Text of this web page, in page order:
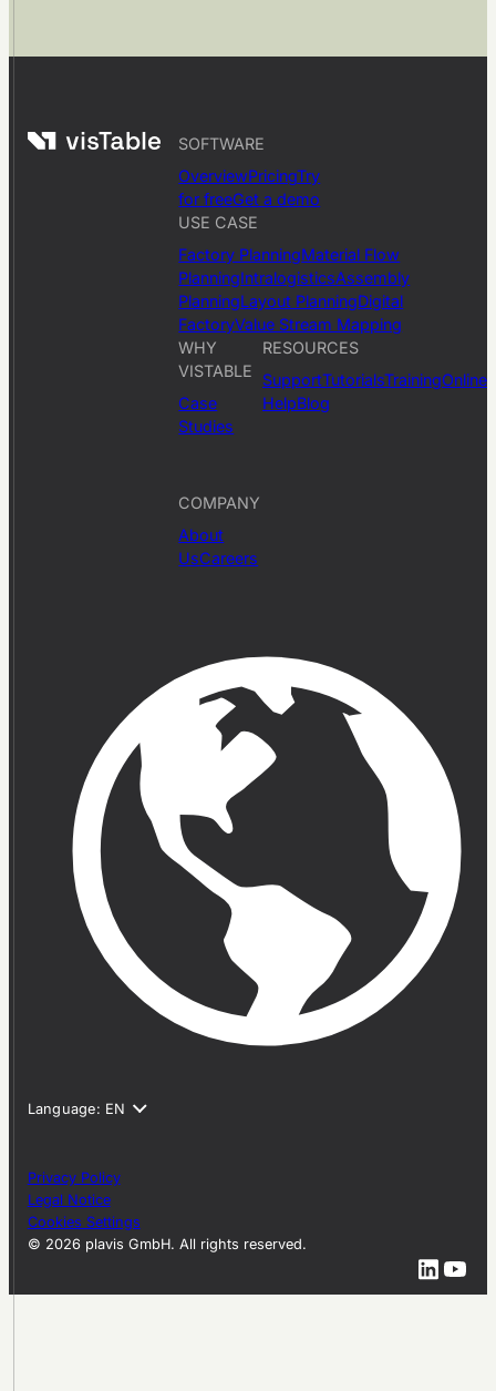
SOFTWARE
OverviewPricingTry
for freeGet a demo
USE CASE
Factory PlanningMaterial Flow
PlanningIntralogisticsAssembly
PlanningLayout PlanningDigital
FactoryValue Stream Mapping
WHY
VISTABLE
Case
Studies
COMPANY
About
UsCareers
RESOURCES
SupportTutorialsTrainingOnline
HelpBlog
© 2026 plavis GmbH. All rights reserved.
Privacy Policy
Legal Notice
Cookies Settings